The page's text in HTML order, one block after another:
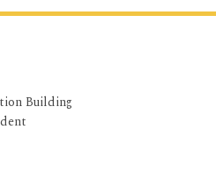
Building